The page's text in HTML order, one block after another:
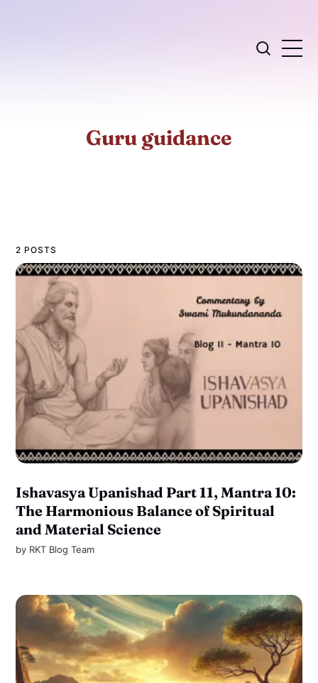
Guru guidance
2 POSTS
Ishavasya Upanishad Part 11, Mantra 10:
The Harmonious Balance of Spiritual
and Material Science
by RKT Blog Team